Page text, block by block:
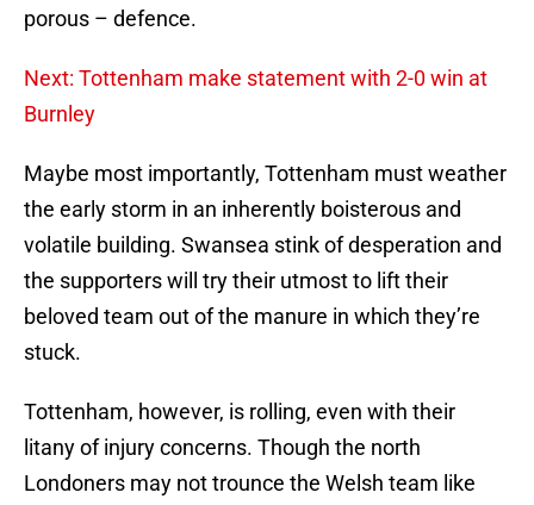
porous – defence.
Next: Tottenham make statement with 2-0 win at
Burnley
Maybe most importantly, Tottenham must weather
the early storm in an inherently boisterous and
volatile building. Swansea stink of desperation and
the supporters will try their utmost to lift their
beloved team out of the manure in which they’re
stuck.
Tottenham, however, is rolling, even with their
litany of injury concerns. Though the north
Londoners may not trounce the Welsh team like